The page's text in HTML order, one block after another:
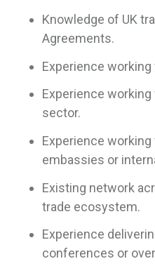
Knowledge of UK
Agreements.
Experience working
Experience
sector.
Experience
embassies or
Existing network
trade ecosystem.
Experience
conferences or